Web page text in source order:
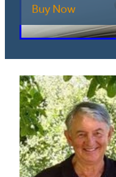
Buy Now